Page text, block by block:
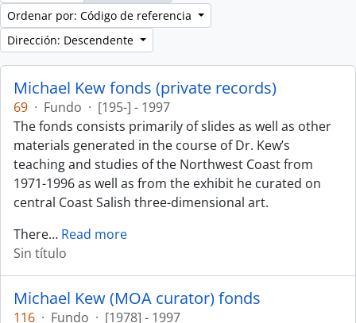
Ordenar por: Código de referencia
Dirección: Descendente
Michael Kew fonds (private records)
69 · Fundo · [195-] - 1997
The fonds consists primarily of slides as well as other
materials generated in the course of Dr. Kew’s
teaching and studies of the Northwest Coast from
1971-1996 as well as from the exhibit he curated on
central Coast Salish three-dimensional art.
There… Read more
Sin título
Michael Kew (MOA curator) fonds
116 · Fundo · [1978] - 1997